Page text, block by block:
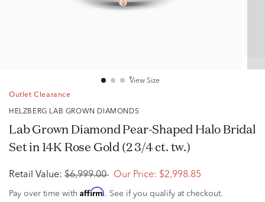
View Size
Outlet Clearance
HELZBERG LAB GROWN DIAMONDS
Lab Grown Diamond Pear-Shaped Halo Bridal
Set in 14K Rose Gold (2 3/4 ct. tw.)
Retail Value: $6,999.00 Our Price: $2,998.85
Pay over time with Affirm. See if you qualify at checkout.